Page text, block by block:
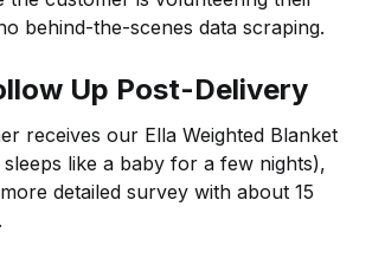
behind-the-scenes data scraping.
Up Post-Delivery
receives our Ella Weighted Blanket
like a baby for a few nights),
detailed survey with about 15